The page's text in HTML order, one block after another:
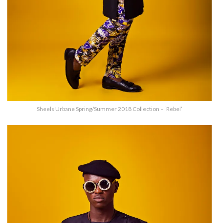
Sheels Urbane Spring/Summer 2018 Collection – ‘Rebel’